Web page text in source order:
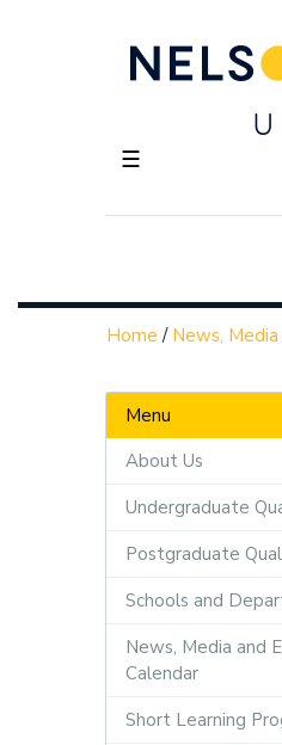
☰
Home / News,
Menu
About Us
Undergraduate
Postgraduate
Schools and
News, Media and
Calendar
Short Learning